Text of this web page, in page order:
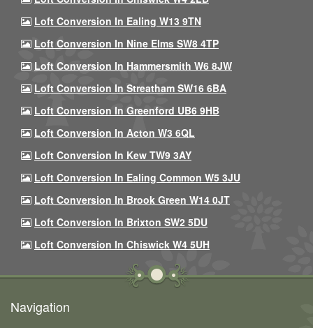
Loft Conversion In Ealing W13 9TN
Loft Conversion In Nine Elms SW8 4TP
Loft Conversion In Hammersmith W6 8JW
Loft Conversion In Streatham SW16 6BA
Loft Conversion In Greenford UB6 9HB
Loft Conversion In Acton W3 6QL
Loft Conversion In Kew TW9 3AY
Loft Conversion In Ealing Common W5 3JU
Loft Conversion In Brook Green W14 0JT
Loft Conversion In Brixton SW2 5DU
Loft Conversion In Chiswick W4 5UH
Navigation